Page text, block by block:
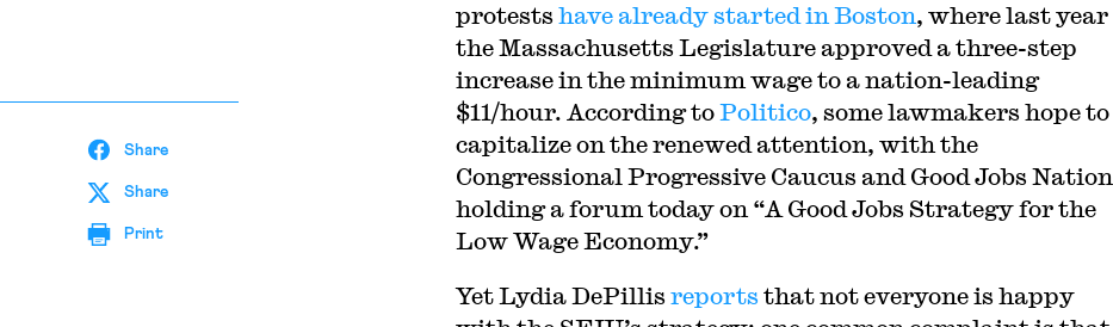
Share
Share
Print
protests have already started in Boston, where last year
the Massachusetts Legislature approved a three-step
increase in the minimum wage to a nation-leading
$11/hour. According toPolitico, some lawmakers hope to
capitalize on the renewed attention, with the
Congressional Progressive Caucus and Good Jobs Nation
holding a forum today on “A Good Jobs Strategy for the
Low Wage Economy.”
Yet Lydia DePillis reports that not everyone is happy